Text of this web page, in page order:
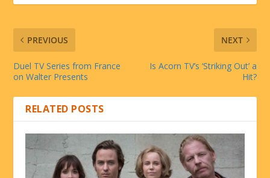
PREVIOUS
Duel TV Series from France
on Walter Presents
NEXT
Is Acorn TV’s ‘Striking Out’ a
Hit?
RELATED POSTS